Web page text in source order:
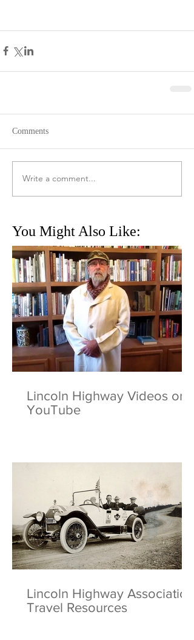
Comments
Write a comment...
You Might Also Like:
Lincoln Highway Videos on
YouTube
Lincoln Highway Association
Travel Resources